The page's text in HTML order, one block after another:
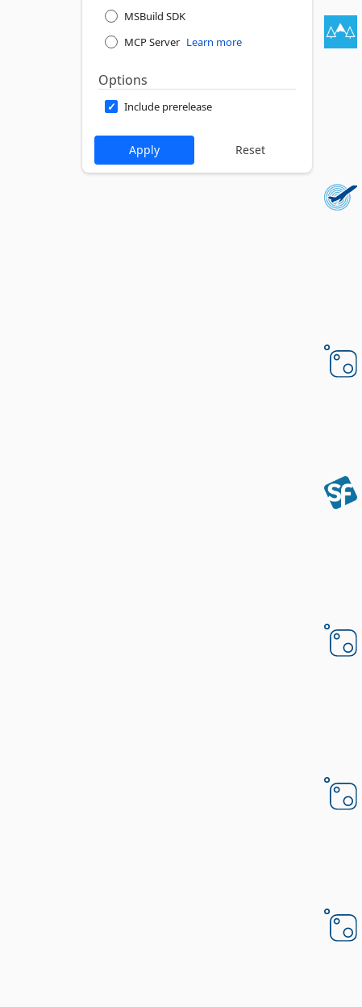
MSBuild SDK
MCP Server Learn more
Options
Include prerelease